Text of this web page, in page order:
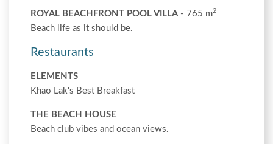
ROYAL BEACHFRONT POOL VILLA - 765 m2
Beach life as it should be.
Restaurants
ELEMENTS
Khao Lak's Best Breakfast
THE BEACH HOUSE
Beach club vibes and ocean views.